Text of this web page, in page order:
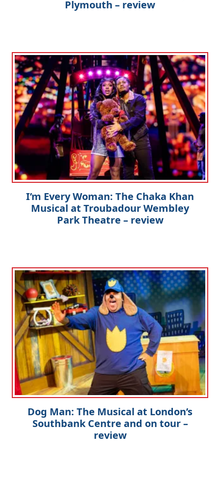
Plymouth – review
I’m Every Woman: The Chaka Khan
Musical at Troubadour Wembley
Park Theatre – review
Dog Man: The Musical at London’s
Southbank Centre and on tour –
review